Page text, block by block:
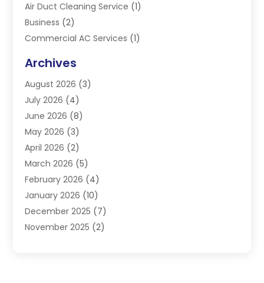
Air Duct Cleaning Service (1)
Business (2)
Commercial AC Services (1)
Electrician(4)
Furnace(3)
Handyman(1)
Heat Pump Repair
Heating(2)
Heating & Air Conditioning
Heating & Cooling
Heating And Air Conditioning
Heating Contractor
Heating Equipment Supplier
Heating Installation, Repair & Service
Archives
August 2026 (3)
July 2026 (4)
June 2026 (8)
May 2026 (3)
April 2026 (2)
March 2026 (5)
February 2026 (4)
January 2026 (10)
December 2025 (7)
November 2025 (2)